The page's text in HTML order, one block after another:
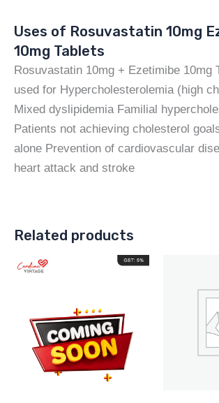
Uses of Rosuvastatin 10mg
10mg Tablets
Rosuvastatin 10mg + Ezetimibe 10mg
used for Hypercholesterolemia (high
Mixed dyslipidemia Familial
Patients not achieving cholesterol
alone Prevention of cardiovascular
heart attack and stroke
Related products